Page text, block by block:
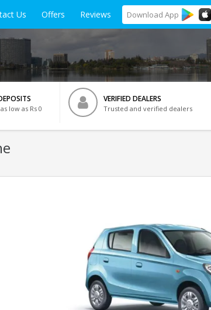
Us Offers Reviews Download App
low as Rs 0
VERIFIED DEALERS
Trusted and verified dealers